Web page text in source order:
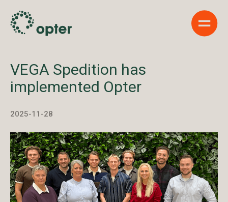
Show
VEGA Spedition has
implemented Opter
2025-11-28